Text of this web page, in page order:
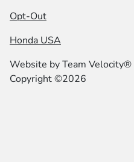
Opt-Out
Honda USA
Website byTeam Velocity®
Copyright ©2026